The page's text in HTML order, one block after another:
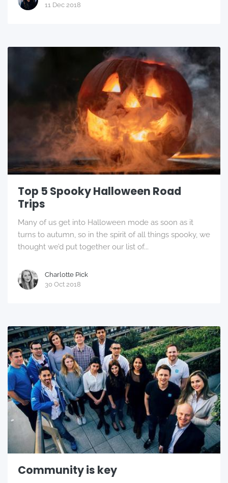
11 Dec 2018
Top 5 Spooky Halloween Road
Trips
Many of us get into Halloween mode as soon as it
turns to autumn, so in the spirit of all things spooky, we
thought we’d put together our list of...
Charlotte Pick
30 Oct 2018
Community is key